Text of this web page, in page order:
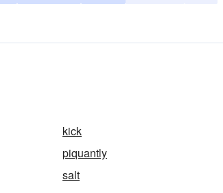
kick
piquantly
salt